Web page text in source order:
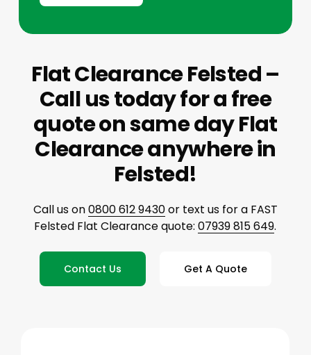
Flat Clearance Felsted –
Call us today for a free
quote on same day Flat
Clearance anywhere in
Felsted!
Call us on0800 612 9430or text us for a FAST
Felsted Flat Clearance quote:07939 815 649.
Contact Us Get A Quote